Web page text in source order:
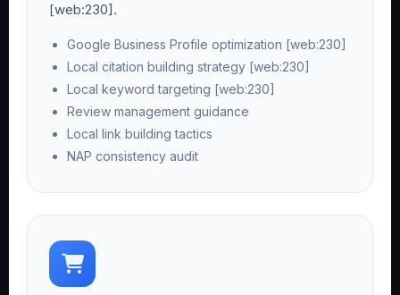
[web:230].
Google Business Profile optimization [web:230]
Local citation building strategy [web:230]
Local keyword targeting [web:230]
Review management guidance
Local link building tactics
NAP consistency audit